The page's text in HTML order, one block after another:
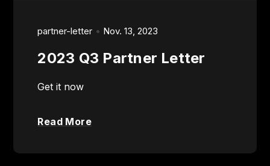
partner-letter Nov. 13, 2023
2023 Q3 Partner Letter
Get it now
Read More